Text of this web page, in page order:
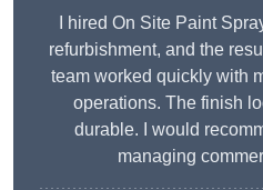
I hired On Site Paint
refurbishment, and the
team worked quickly with
operations. The finish
durable. I would
managing